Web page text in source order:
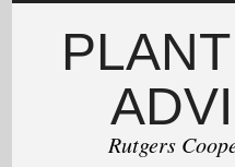
Rutgers